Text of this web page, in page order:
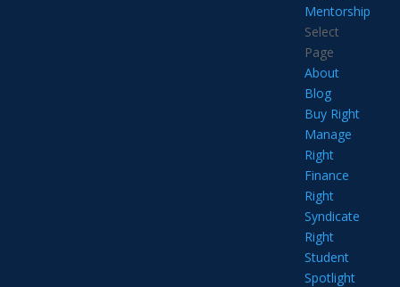
Mentorship
Select
Page
About
Blog
Buy Right
Manage
Right
Finance
Right
Syndicate
Right
Student
Spotlight